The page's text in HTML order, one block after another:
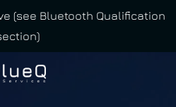
(see Bluetooth Qualification